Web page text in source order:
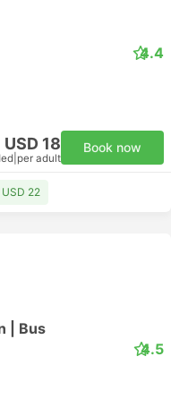
4.4
USD 18
per adult
Book now
22
| Bus
4.5